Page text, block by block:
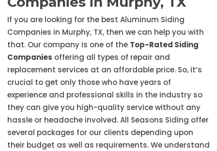
If you are looking for the best Aluminum Siding
Companies in Murphy, TX, then we can help you with
that. Our company is one of the Top-Rated Siding
Companies offering all types of repair and
replacement services at an affordable price. So, it’s
crucial to get only those who have years of
experience and professional skills in the industry so
they can give you high-quality service without any
hassle or headache involved. All Seasons Siding offer
several packages for our clients depending upon
their budget as well as requirements. We understand